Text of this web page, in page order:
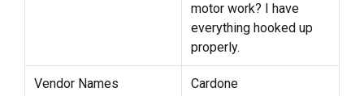
motor work? I have
everything hooked up
properly.
Vendor Names Cardone